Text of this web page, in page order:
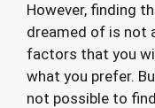
However, finding
dreamed of is not
factors that you
what you prefer.
not possible to